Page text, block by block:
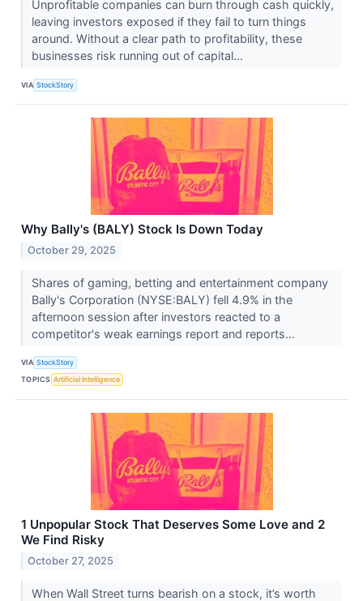
Unprofitable companies can burn through cash quickly,
leaving investors exposed if they fail to turn things
around. Without a clear path to profitability, these
businesses risk running out of capital...
VIA StockStory
Why Bally's (BALY) Stock Is Down Today
October 29, 2025
Shares of gaming, betting and entertainment company
Bally's Corporation (NYSE:BALY) fell 4.9% in the
afternoon session after investors reacted to a
competitor's weak earnings report and reports...
VIA StockStory
TOPICS Artificial Intelligence
1 Unpopular Stock That Deserves Some Love and 2
We Find Risky
October 27, 2025
When Wall Street turns bearish on a stock, it’s worth